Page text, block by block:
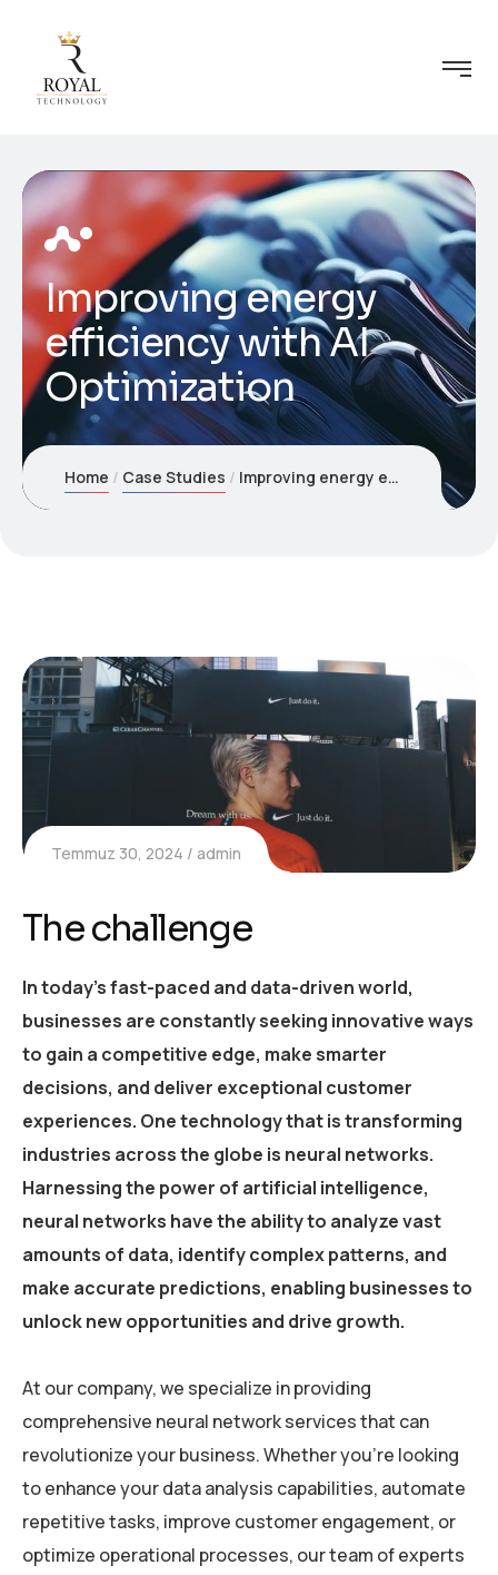
Improving energy
efficiency with AI
Optimization
Home Case Studies Improving energy efficiency with AI Optimization
Temmuz 30, 2024 admin
The challenge
In today’s fast-paced and data-driven world,
businesses are constantly seeking innovative ways
to gain a competitive edge, make smarter
decisions, and deliver exceptional customer
experiences. One technology that is transforming
industries across the globe is neural networks.
Harnessing the power of artificial intelligence,
neural networks have the ability to analyze vast
amounts of data, identify complex patterns, and
make accurate predictions, enabling businesses to
unlock new opportunities and drive growth.
At our company, we specialize in providing
comprehensive neural network services that can
revolutionize your business. Whether you’re looking
to enhance your data analysis capabilities, automate
repetitive tasks, improve customer engagement, or
optimize operational processes, our team of experts